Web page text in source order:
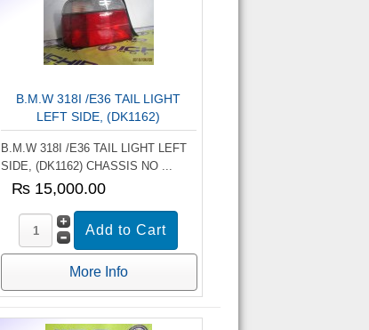
B.M.W 318I /E36 TAIL LIGHT
LEFT SIDE, (DK1162)
B.M.W 318I /E36 TAIL LIGHT LEFT
SIDE, (DK1162) CHASSIS NO ...
₨ 15,000.00
More Info